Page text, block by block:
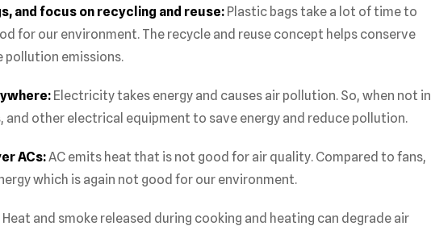
and focus on recycling and reuse: Plastic bags take a lot of time to
for our environment. The recycle and reuse concept helps conserve
pollution emissions.
Electricity takes energy and causes air pollution. So, when not in
and other electrical equipment to save energy and reduce pollution.
ACs:AC emits heat that is not good for air quality. Compared to fans,
which is again not good for our environment.
Heat and smoke released during cooking and heating can degrade air